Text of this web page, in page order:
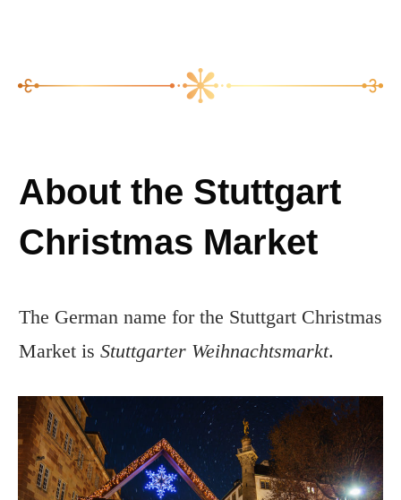
About the Stuttgart
Christmas Market
The German name for the Stuttgart Christmas
Market is Stuttgarter Weihnachtsmarkt.